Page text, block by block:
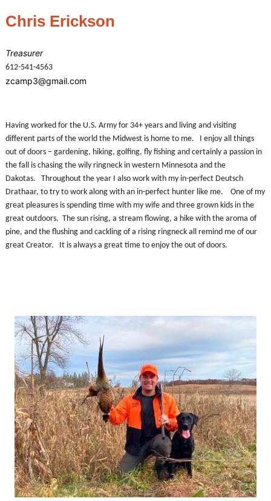
Chris Erickson
Treasurer
612-541-4563
zcamp3@gmail.com
Having worked for the U.S. Army for 34+ years and living and visiting
different parts of the world the Midwest is home to me. I enjoy all things
out of doors – gardening, hiking, golfing, fly fishing and certainly a passion in
the fall is chasing the wily ringneck in western Minnesota and the
Dakotas. Throughout the year I also work with my in-perfect Deutsch
Drathaar, to try to work along with an in-perfect hunter like me. One of my
great pleasures is spending time with my wife and three grown kids in the
great outdoors. The sun rising, a stream flowing, a hike with the aroma of
pine, and the flushing and cackling of a rising ringneck all remind me of our
great Creator. It is always a great time to enjoy the out of doors.